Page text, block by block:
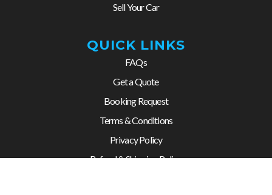
Sell Your Car
QUICK LINKS
FAQs
Get a Quote
Booking Request
Terms & Conditions
Privacy Policy
Refund & Shipping Policy